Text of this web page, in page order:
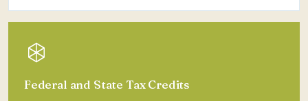
Federal and State Tax Credits